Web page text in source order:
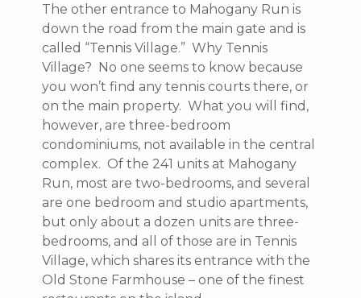
The other entrance to Mahogany Run is
down the road from the main gate and is
called “Tennis Village.” Why Tennis
Village? No one seems to know because
you won’t find any tennis courts there, or
on the main property. What you will find,
however, are three-bedroom
condominiums, not available in the central
complex. Of the 241 units at Mahogany
Run, most are two-bedrooms, and several
are one bedroom and studio apartments,
but only about a dozen units are three-
bedrooms, and all of those are in Tennis
Village, which shares its entrance with the
Old Stone Farmhouse – one of the finest